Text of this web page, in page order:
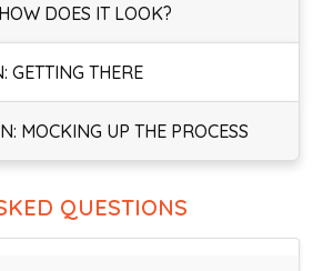
DOES IT LOOK?
GETTING THERE
MOCKING UP THE PROCESS
QUESTIONS